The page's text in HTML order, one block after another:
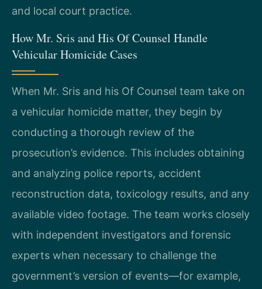
and local court practice.
How Mr. Sris and His Of Counsel Handle
Vehicular Homicide Cases
When Mr. Sris and his Of Counsel team take on
a vehicular homicide matter, they begin by
conducting a thorough review of the
prosecution’s evidence. This includes obtaining
and analyzing police reports, accident
reconstruction data, toxicology results, and any
available video footage. The team works closely
with independent investigators and forensic
experts when necessary to challenge the
government’s version of events—for example,